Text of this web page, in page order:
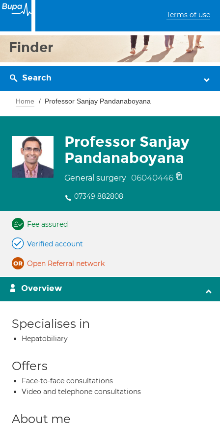
Terms of use
Finder
Search
Home Professor Sanjay Pandanaboyana
Professor Sanjay
Pandanaboyana
General surgery 06040446
07349 882808
Fee assured
Verified account
Open Referral network
Overview
Specialises in
Hepatobiliary
Offers
Face-to-face consultations
Video and telephone consultations
About me